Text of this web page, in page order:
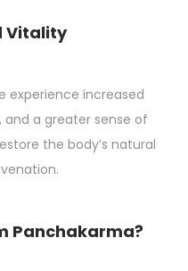
Vitality
experience increased
and a greater sense of
the body’s natural
Panchakarma?